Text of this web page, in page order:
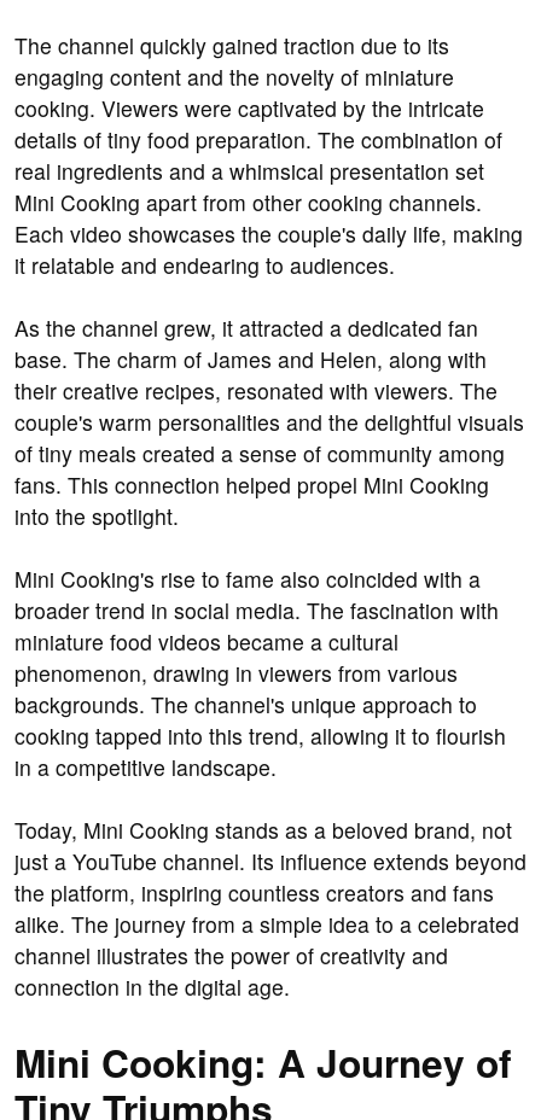
The channel quickly gained traction due to its
engaging content and the novelty of miniature
cooking. Viewers were captivated by the intricate
details of tiny food preparation. The combination of
real ingredients and a whimsical presentation set
Mini Cooking apart from other cooking channels.
Each video showcases the couple's daily life, making
it relatable and endearing to audiences.
As the channel grew, it attracted a dedicated fan
base. The charm of James and Helen, along with
their creative recipes, resonated with viewers. The
couple's warm personalities and the delightful visuals
of tiny meals created a sense of community among
fans. This connection helped propel Mini Cooking
into the spotlight.
Mini Cooking's rise to fame also coincided with a
broader trend in social media. The fascination with
miniature food videos became a cultural
phenomenon, drawing in viewers from various
backgrounds. The channel's unique approach to
cooking tapped into this trend, allowing it to flourish
in a competitive landscape.
Today, Mini Cooking stands as a beloved brand, not
just a YouTube channel. Its influence extends beyond
the platform, inspiring countless creators and fans
alike. The journey from a simple idea to a celebrated
channel illustrates the power of creativity and
connection in the digital age.
Mini Cooking: A Journey of
Tiny Triumphs